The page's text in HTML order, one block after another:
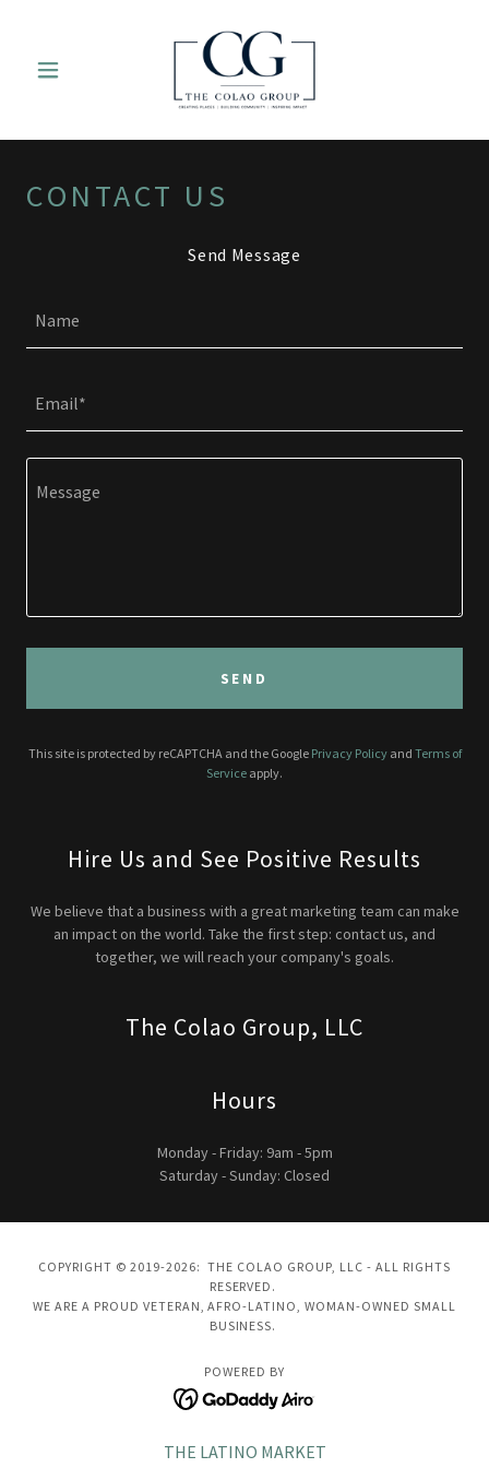
CONTACT US
Send Message
Name
Email*
SEND
This site is protected by reCAPTCHA and the Google Privacy Policyand Terms of
Service apply.
Hire Us and See Positive Results
We believe that a business with a great marketing team can make
an impact on the world. Take the first step: contact us, and
together, we will reach your company's goals.
The Colao Group, LLC
Hours
Monday - Friday: 9am - 5pm
Saturday - Sunday: Closed
COPYRIGHT © 2019-2026: THE COLAO GROUP, LLC - ALL RIGHTS
RESERVED.
WE ARE A PROUD VETERAN, AFRO-LATINO, WOMAN-OWNED SMALL
BUSINESS.
POWERED BY
THE LATINO MARKET